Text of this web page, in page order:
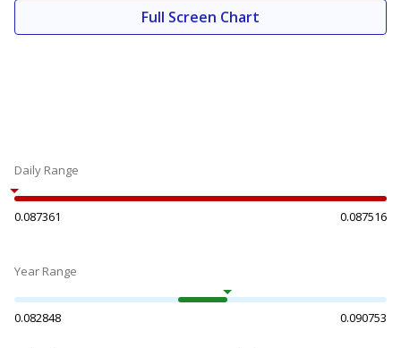
Full Screen Chart
Daily Range
0.087361 0.087516
Year Range
0.082848 0.090753